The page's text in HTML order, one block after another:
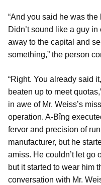
“And you said he was
Didn’t sound like a guy
away to the capital and
something,” the person
“Right. You already said
beaten up to meet
in awe of Mr. Weiss’s
operation. A-Bîng
fervor and precision of
manufacturer, but he
amiss. He couldn’t let go
but it started to wear him
conversation with Mr.